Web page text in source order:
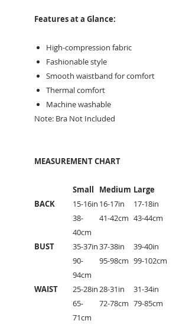
Features at a Glance:
High-compression fabric
Fashionable style
Smooth waistband for comfort
Thermal comfort
Machine washable
Note: Bra Not Included
MEASUREMENT CHART
Small Medium Large
BACK
15-16in
38-
40cm
16-17in
41-42cm
17-18in
43-44cm
BUST
35-37in
90-
94cm
37-38in
95-98cm
39-40in
99-102cm
WAIST
25-28in
65-
71cm
28-31in
72-78cm
31-34in
79-85cm